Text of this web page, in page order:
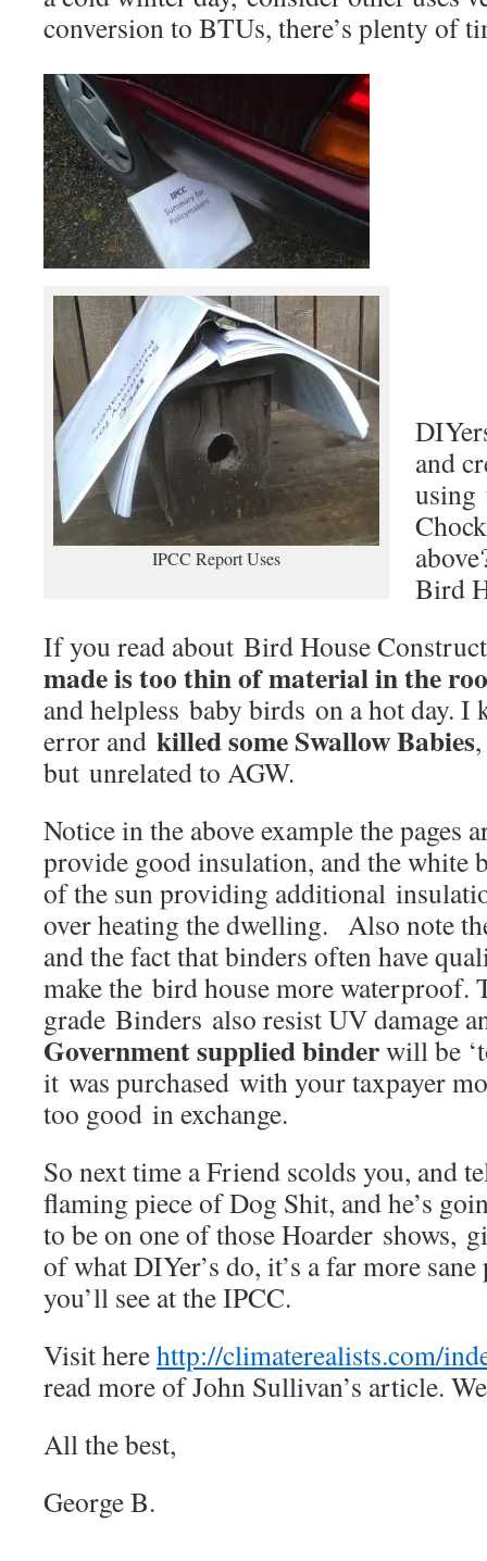
conversion to BTUs, there’s plenty of
IPCC Report Uses
and
using
Bird
If you read about Bird House
made is too thin of material in the
and helpless baby birds on a hot day. I
error and killed some Swallow Babies
but unrelated to AGW.
Notice in the above example the pages
provide good insulation, and the white
of the sun providing additional
over heating the dwelling. Also note
and the fact that binders often have
make the bird house more waterproof.
grade Binders also resist UV damage
Government supplied binderwill be
it was purchased with your taxpayer
too good in exchange.
So next time a Friend scolds you, and
flaming piece of Dog Shit, and he’s
to be on one of those Hoarder shows,
of what DIYer’s do, it’s a far more
you’ll see at the IPCC.
Visit herehttp://climaterealists.com/
read more of John Sullivan’s article.
All the best,
George B.